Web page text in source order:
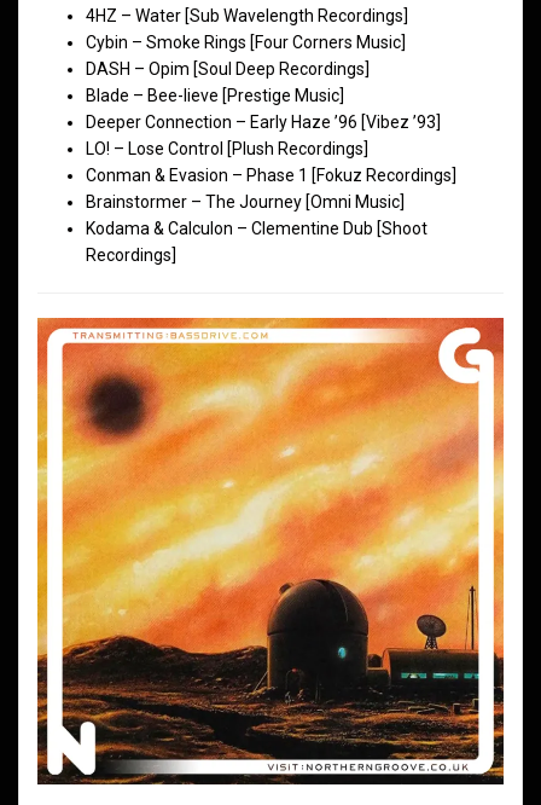
4HZ – Water [Sub Wavelength Recordings]
Cybin – Smoke Rings [Four Corners Music]
DASH – Opim [Soul Deep Recordings]
Blade – Bee-lieve [Prestige Music]
Deeper Connection – Early Haze ’96 [Vibez ’93]
LO! – Lose Control [Plush Recordings]
Conman & Evasion – Phase 1 [Fokuz Recordings]
Brainstormer – The Journey [Omni Music]
Kodama & Calculon – Clementine Dub [Shoot
Recordings]